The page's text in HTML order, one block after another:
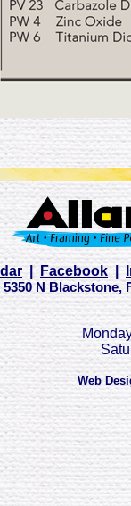
| Facebook|
5350 N Blackstone,
Web